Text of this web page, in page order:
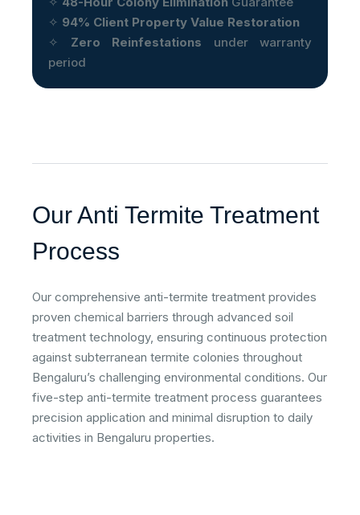
✧ 94% Client Property Value Restoration
✧ Zero Reinfestations under warranty
period
Our Anti Termite Treatment
Process
Our comprehensive anti-termite treatment provides
proven chemical barriers through advanced soil
treatment technology, ensuring continuous protection
against subterranean termite colonies throughout
Bengaluru’s challenging environmental conditions. Our
five-step anti-termite treatment process guarantees
precision application and minimal disruption to daily
activities in Bengaluru properties.